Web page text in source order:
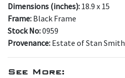
Dimensions (inches): 18.9 x 15
Frame: Black Frame
Stock No:0959
Provenance: Estate of Stan Smith
See More: